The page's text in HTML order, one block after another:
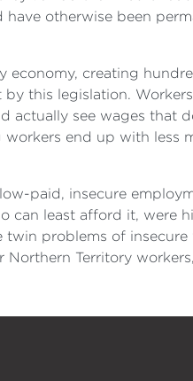
otherwise been
economy, creating
this legislation.
actually see wages that
end up with less
paid, insecure
can least afford it, were
problems of
Territory